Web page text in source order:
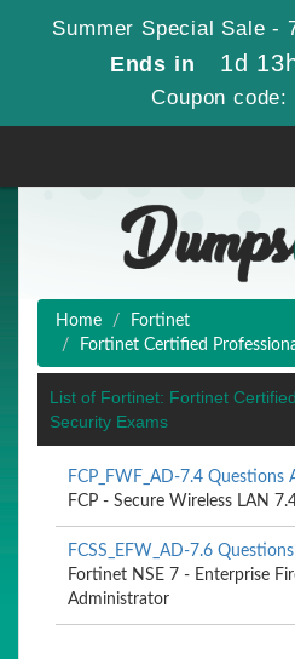
Summer Special Sale -
Ends in 1d
Coupon code:
Home
Fortinet
Fortinet Certified
List of Fortinet: Fortinet
Security Exams
FCP_FWF_AD-7.4 Questions
FCP - Secure Wireless LAN
FCSS_EFW_AD-7.6
Fortinet NSE 7 - Enterprise
Administrator